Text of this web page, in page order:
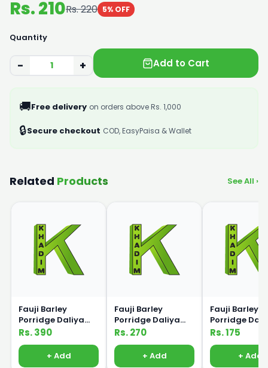
Rs. 210Rs. 220 5% OFF
Quantity
− + Add to Cart
🚚Free delivery on orders above Rs. 1,000
🔒Secure checkout COD, EasyPaisa & Wallet
Related Products See All ›
Fauji Barley
Porridge Daliya
250g
Rs. 390
+ Add
Fauji Barley
Porridge Daliya
175g
Rs. 270
+ Add
Fauji Barley
Porridge
100g
Rs. 175
+ Add